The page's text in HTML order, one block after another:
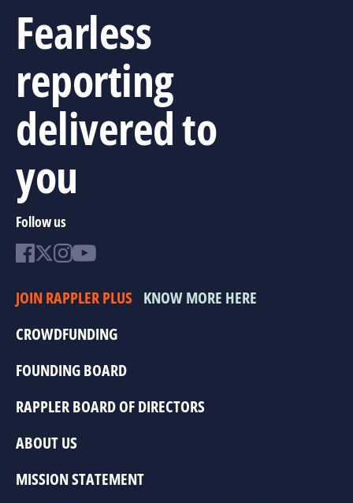
Fearless
reporting
delivered to
you
Follow us
JOIN RAPPLER PLUS KNOW MORE HERE
CROWDFUNDING
FOUNDING BOARD
RAPPLER BOARD OF DIRECTORS
ABOUT US
MISSION STATEMENT